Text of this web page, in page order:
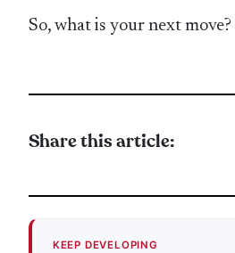
So, what is your next move?
Share this article:
KEEP DEVELOPING